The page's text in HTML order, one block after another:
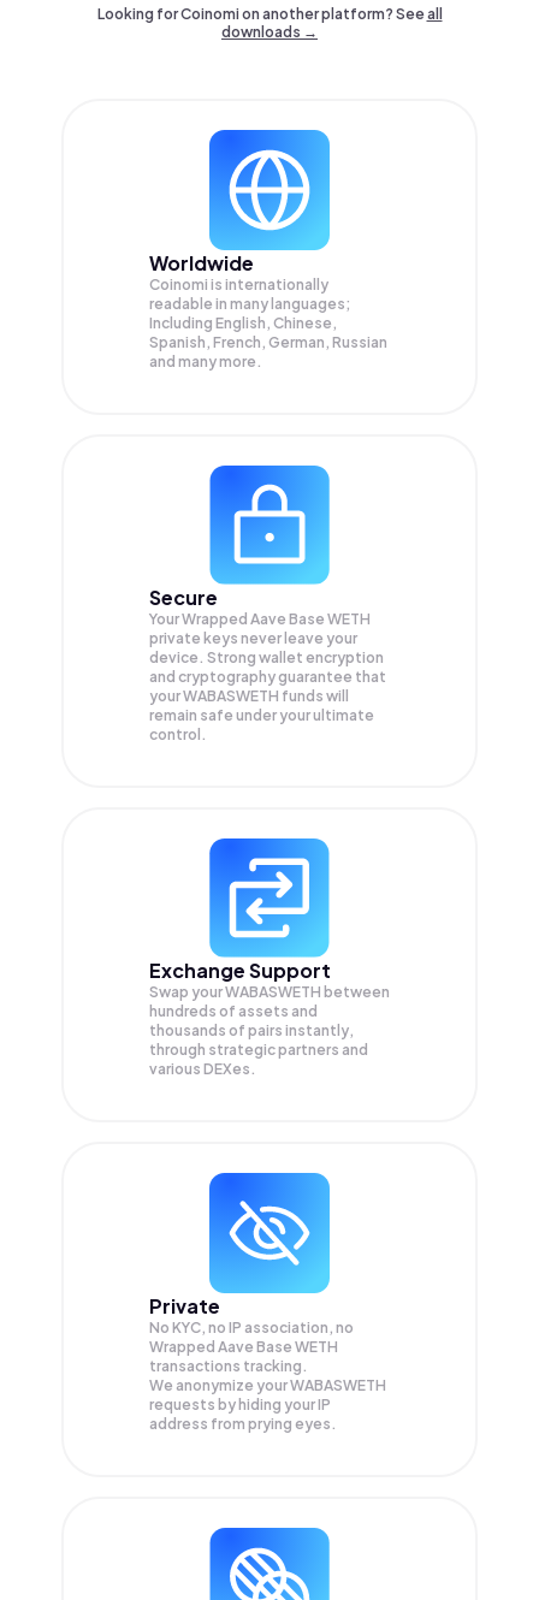
Looking for Coinomi on another platform? Seeall
downloads →
Worldwide
Coinomi is internationally
readable in many languages;
Including English, Chinese,
Spanish, French, German, Russian
and many more.
Secure
Your Wrapped Aave Base WETH
private keys never leave your
device. Strong wallet encryption
and cryptography guarantee that
yourWABASWETH funds will
remain safe under your ultimate
control.
Exchange Support
Swap yourWABASWETH between
hundreds of assets and
thousands of pairs instantly,
through strategic partners and
various DEXes.
Private
No KYC, no IP association, no
Wrapped Aave Base WETH
transactions tracking.
We anonymize yourWABASWETH
requests by hiding your IP
address from prying eyes.